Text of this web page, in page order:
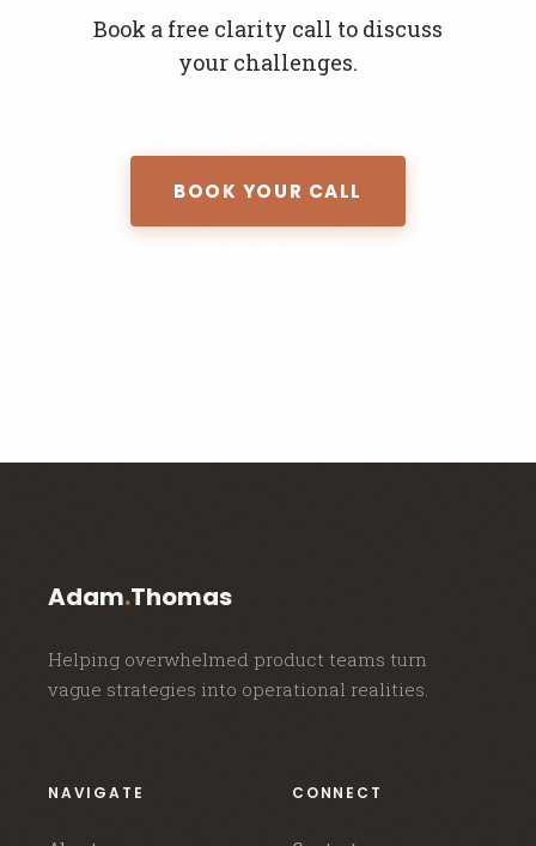
Book a free clarity call to discuss
your challenges.
BOOK YOUR CALL
Adam.Thomas
Helping overwhelmed product teams turn
vague strategies into operational realities.
NAVIGATE CONNECT